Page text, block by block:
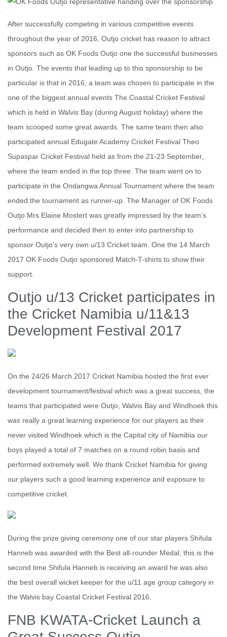
After successfully competing in various competitive events
throughout the year of 2016, Outjo cricket has reason to attract
sponsors such as OK Foods Outjo one the successful businesses
in Outjo. The events that leading up to this sponsorship to be
particular is that in 2016, a team was chosen to participate in the
one of the biggest annual events The Coastal Cricket Festival
which is held in Walvis Bay (during August holiday) where the
team scooped some great awards. The same team then also
participated annual Edugate Academy Cricket Festival Theo
Supaspar Cricket Festival held as from the 21-23 September,
where the team ended in the top three. The team went on to
participate in the Ondangwa Annual Tournament where the team
ended the tournament as runner-up. The Manager of OK Foods
Outjo Mrs Elaine Mostert was greatly impressed by the team’s
performance and decided then to enter into partnership to
sponsor Outjo’s very own u/13 Cricket team. One the 14 March
2017 OK Foods Outjo sponsored Match-T-shirts to show their
support.
Outjo u/13 Cricket participates in
the Cricket Namibia u/11&13
Development Festival 2017
On the 24/26 March 2017 Cricket Namibia hosted the first ever
development tournament/festival which was a great success, the
teams that participated were Outjo, Walvis Bay and Windhoek this
was really a great learning experience for our players as their
never visited Windhoek which is the Capital city of Namibia our
boys played a total of 7 matches on a round robin basis and
performed extremely well. We thank Cricket Namibia for giving
our players such a good learning experience and exposure to
competitive cricket.
During the prize giving ceremony one of our star players Shifula
Hanneb was awarded with the Best all-rounder Medal, this is the
second time Shifula Hanneb is receiving an award he was also
the best overall wicket keeper for the u/11 age group category in
the Walvis bay Coastal Cricket Festival 2016.
FNB KWATA-Cricket Launch a